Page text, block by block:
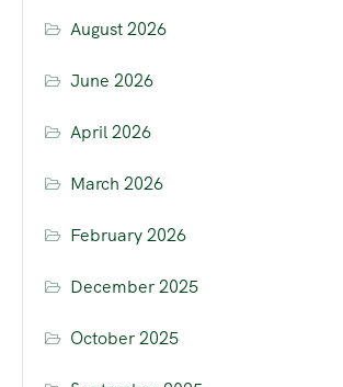
August 2026
June 2026
April 2026
March 2026
February 2026
December 2025
October 2025